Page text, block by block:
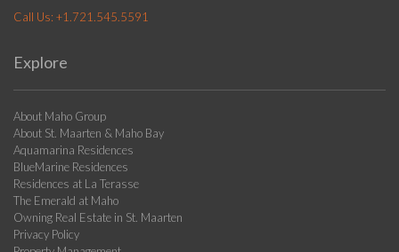
Call Us: +1.721.545.5591
Explore
About Maho Group
About St. Maarten & Maho Bay
Aquamarina Residences
BlueMarine Residences
Residences at La Terasse
The Emerald at Maho
Owning Real Estate in St. Maarten
Privacy Policy